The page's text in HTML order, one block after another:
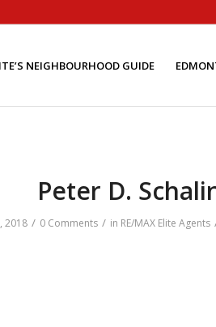
NEIGHBOURHOOD GUIDE
Peter D.
2018 / 0 Comments / in RE/MAX Elite Agents